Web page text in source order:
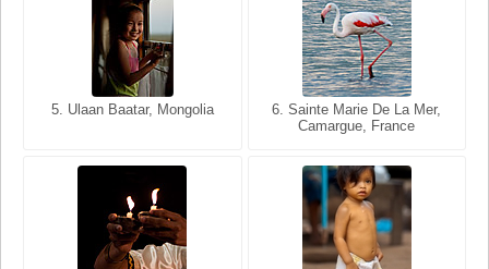
5. Ulaan Baatar, Mongolia
6. Sainte Marie De La Mer,
Camargue, France
5. Bangkok, Thailand
6. Varanasi, Uttar Pradesh,
India
8. Siem Reap, Cambodia